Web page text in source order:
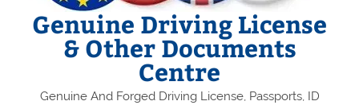
Genuine Driving License
& Other Documents
Centre
Genuine And Forged Driving License, Passports, ID